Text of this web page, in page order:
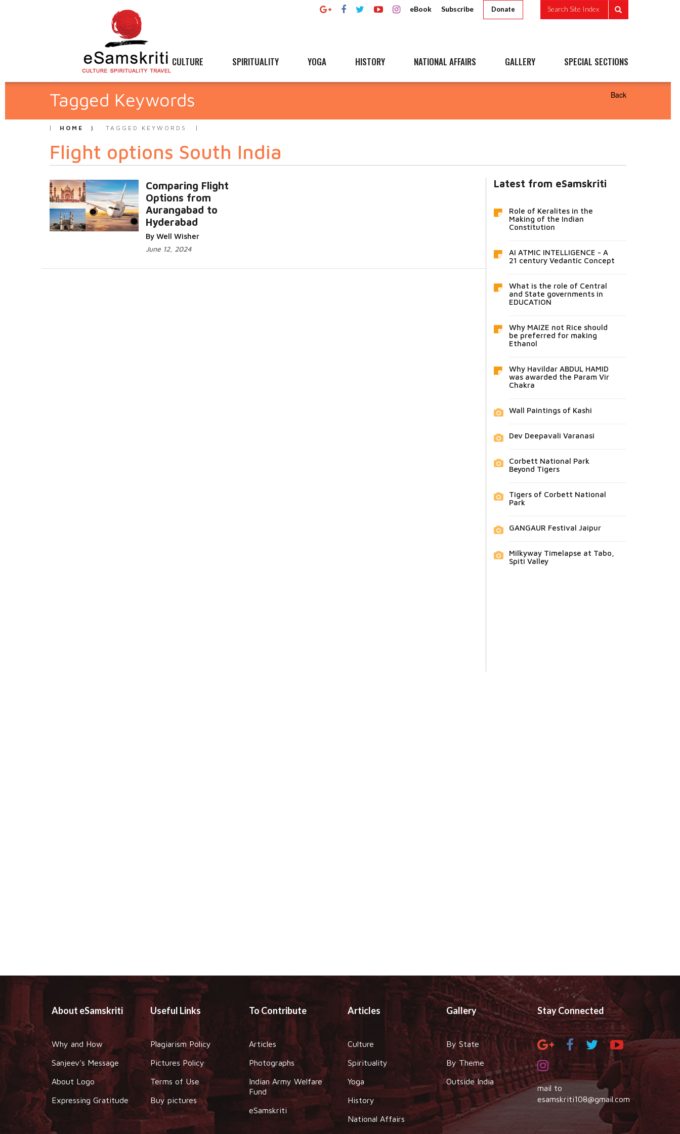
eBook Subscribe Donate Search Site Index
CULTURE SPIRITUALITY YOGA HISTORY NATIONAL AFFAIRS GALLERY SPECIAL SECTIONS
Tagged Keywords Back
HOME TAGGED KEYWORDS
Flight options South India
Comparing Flight
Options from
Aurangabad to
Hyderabad
By Well Wisher
June 12, 2024
Latest from eSamskriti
Role of Keralites in the
Making of the Indian
Constitution
AI ATMIC INTELLIGENCE - A
21 century Vedantic Concept
What is the role of Central
and State governments in
EDUCATION
Why MAIZE not Rice should
be preferred for making
Ethanol
Why Havildar ABDUL HAMID
was awarded the Param Vir
Chakra
Wall Paintings of Kashi
Dev Deepavali Varanasi
Corbett National Park
Beyond Tigers
Tigers of Corbett National
Park
GANGAUR Festival Jaipur
Milkyway Timelapse at Tabo,
Spiti Valley
About eSamskriti
Why and How
Sanjeev's Message
About Logo
Expressing Gratitude
Useful Links
Plagiarism Policy
Pictures Policy
Terms of Use
Buy pictures
To Contribute
Articles
Photographs
Indian Army Welfare
Fund
eSamskriti
Articles
Culture
Spirituality
Yoga
History
National Affairs
Gallery
By State
By Theme
Outside India
Stay Connected
mail to
esamskriti108@gmail.com